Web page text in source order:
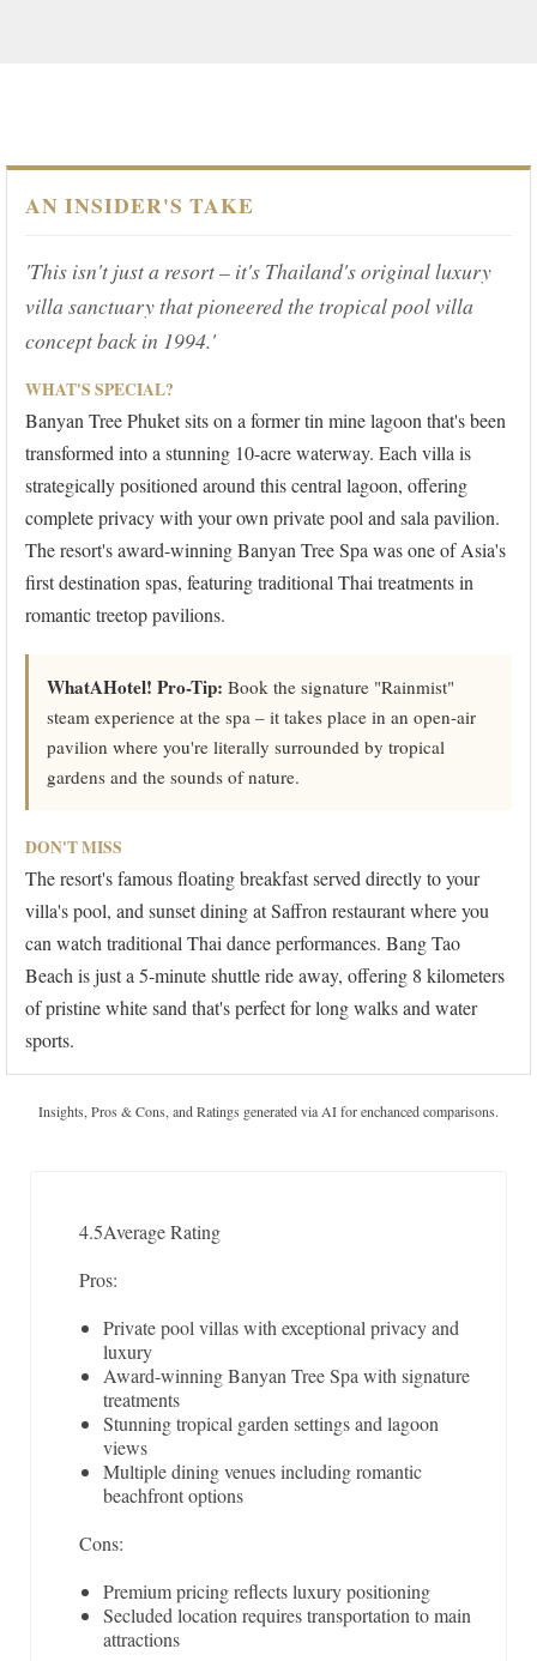
AN INSIDER'S TAKE
'This isn't just a resort – it's Thailand's original luxury
villa sanctuary that pioneered the tropical pool villa
concept back in 1994.'
WHAT'S SPECIAL?
Banyan Tree Phuket sits on a former tin mine lagoon that's been
transformed into a stunning 10-acre waterway. Each villa is
strategically positioned around this central lagoon, offering
complete privacy with your own private pool and sala pavilion.
The resort's award-winning Banyan Tree Spa was one of Asia's
first destination spas, featuring traditional Thai treatments in
romantic treetop pavilions.
WhatAHotel! Pro-Tip: Book the signature "Rainmist"
steam experience at the spa – it takes place in an open-air
pavilion where you're literally surrounded by tropical
gardens and the sounds of nature.
DON'T MISS
The resort's famous floating breakfast served directly to your
villa's pool, and sunset dining at Saffron restaurant where you
can watch traditional Thai dance performances. Bang Tao
Beach is just a 5-minute shuttle ride away, offering 8 kilometers
of pristine white sand that's perfect for long walks and water
sports.
Insights, Pros & Cons, and Ratings generated via AI for enchanced comparisons.
4.5Average Rating
Pros:
Private pool villas with exceptional privacy and
luxury
Award-winning Banyan Tree Spa with signature
treatments
Stunning tropical garden settings and lagoon
views
Multiple dining venues including romantic
beachfront options
Cons:
Premium pricing reflects luxury positioning
Secluded location requires transportation to main
attractions